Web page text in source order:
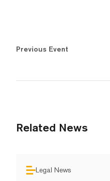
Previous Event
Related News
Legal News